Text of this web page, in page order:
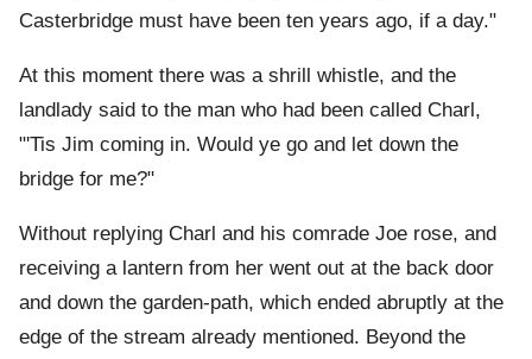
Casterbridge must have been ten years ago, if a day."
At this moment there was a shrill whistle, and the
landlady said to the man who had been called Charl,
"'Tis Jim coming in. Would ye go and let down the
bridge for me?"
Without replying Charl and his comrade Joe rose, and
receiving a lantern from her went out at the back door
and down the garden-path, which ended abruptly at the
edge of the stream already mentioned. Beyond the